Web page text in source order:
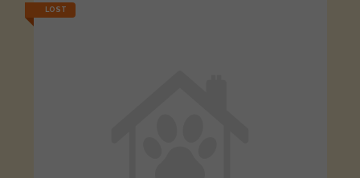
LOST